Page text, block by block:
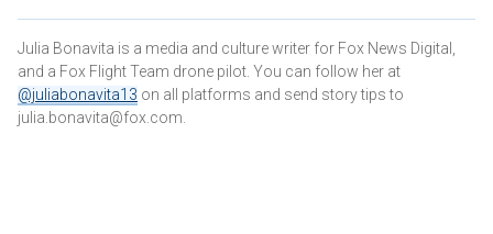
Julia Bonavita is a media and culture writer for Fox News Digital,
and a Fox Flight Team drone pilot. You can follow her at
@juliabonavita13 on all platforms and send story tips to
julia.bonavita@fox.com.